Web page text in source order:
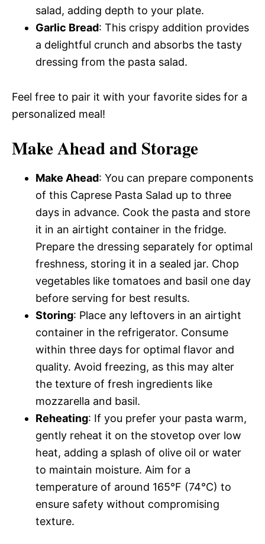
salad, adding depth to your plate.
Garlic Bread: This crispy addition provides
a delightful crunch and absorbs the tasty
dressing from the pasta salad.
Feel free to pair it with your favorite sides for a
personalized meal!
Make Ahead and Storage
Make Ahead: You can prepare components
of this Caprese Pasta Salad up to three
days in advance. Cook the pasta and store
it in an airtight container in the fridge.
Prepare the dressing separately for optimal
freshness, storing it in a sealed jar. Chop
vegetables like tomatoes and basil one day
before serving for best results.
Storing: Place any leftovers in an airtight
container in the refrigerator. Consume
within three days for optimal flavor and
quality. Avoid freezing, as this may alter
the texture of fresh ingredients like
mozzarella and basil.
Reheating: If you prefer your pasta warm,
gently reheat it on the stovetop over low
heat, adding a splash of olive oil or water
to maintain moisture. Aim for a
temperature of around 165°F (74°C) to
ensure safety without compromising
texture.